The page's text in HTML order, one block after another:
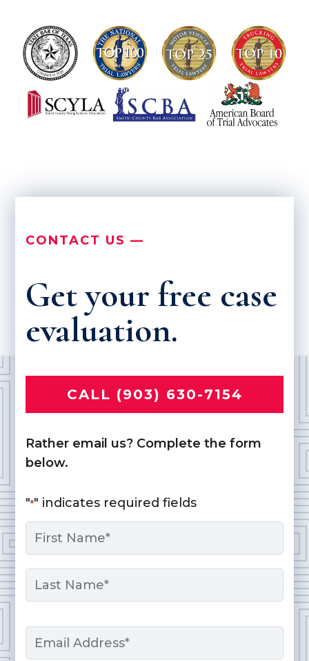
CONTACT US —
Get your free case
evaluation.
CALL (903) 630-7154
Rather email us? Complete the form
below.
"*" indicates required fields
Name
First
Email